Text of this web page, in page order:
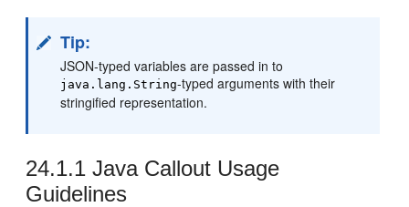
Tip:
JSON-typed variables are passed in to
java.lang.String-typed arguments with their
stringified representation.
24.1.1 Java Callout Usage
Guidelines